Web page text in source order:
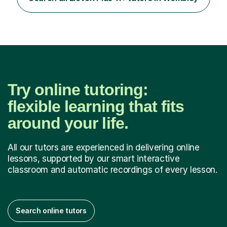
encouraged to grow in confidence and ability.📍
Try online tutoring:
flexible learning that fits
around your life.
All our tutors are experienced in delivering online
lessons, supported by our smart interactive
classroom and automatic recordings of every lesson.
Search online tutors